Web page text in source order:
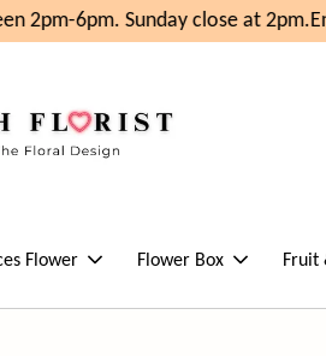
2pm-6pm. Sunday close at 2pm.
Flower Flower Box Fruit